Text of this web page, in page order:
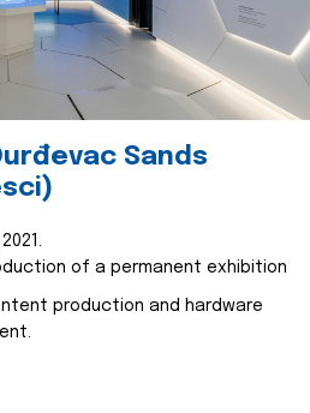
Sands
of a permanent exhibition
production and hardware